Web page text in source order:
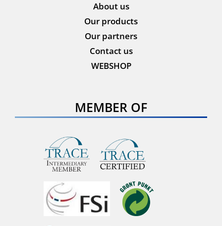
About us
Our products
Our partners
Contact us
WEBSHOP
MEMBER OF